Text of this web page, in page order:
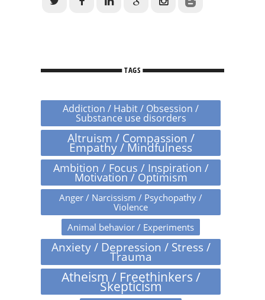
TAGS
Addiction / Habit / Obsession /
Substance use disorders
Altruism / Compassion /
Empathy / Mindfulness
Ambition / Focus / Inspiration /
Motivation / Optimism
Anger / Narcissism / Psychopathy /
Violence
Animal behavior / Experiments
Anxiety / Depression / Stress /
Trauma
Atheism / Freethinkers /
Skepticism